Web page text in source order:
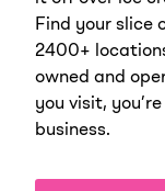
Find your slice
2400+
owned and
you visit,
business.